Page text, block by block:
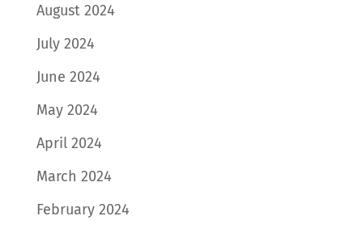
August 2024
July 2024
June 2024
May 2024
April 2024
March 2024
February 2024